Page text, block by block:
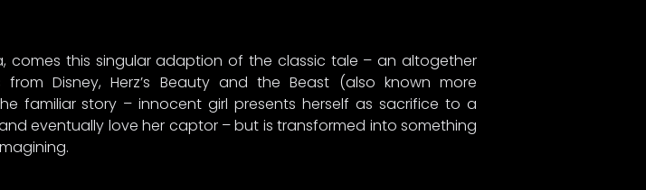
comes this singular adaption of the classic tale – an altogether
Disney, Herz’s Beauty and the Beast (also known more
familiar story – innocent girl presents herself as sacrifice to a
eventually love her captor – but is transformed into something